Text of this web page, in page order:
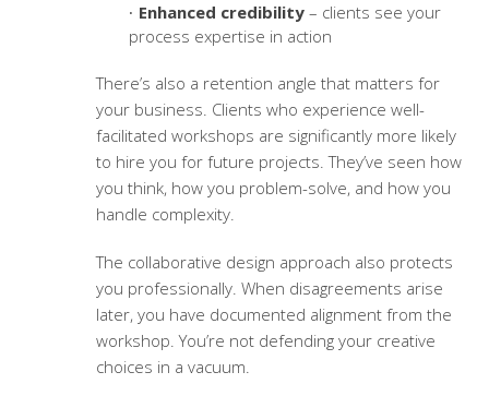
Enhanced credibility– clients see your
process expertise in action
There’s also a retention angle that matters for
your business. Clients who experience well-
facilitated workshops are significantly more likely
to hire you for future projects. They’ve seen how
you think, how you problem-solve, and how you
handle complexity.
The collaborative design approach also protects
you professionally. When disagreements arise
later, you have documented alignment from the
workshop. You’re not defending your creative
choices in a vacuum.